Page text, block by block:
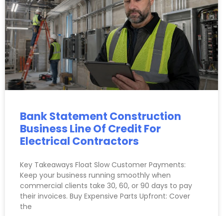
Bank Statement Construction
Business Line Of Credit For
Electrical Contractors
Key Takeaways Float Slow Customer Payments:
Keep your business running smoothly when
commercial clients take 30, 60, or 90 days to pay
their invoices. Buy Expensive Parts Upfront: Cover
the